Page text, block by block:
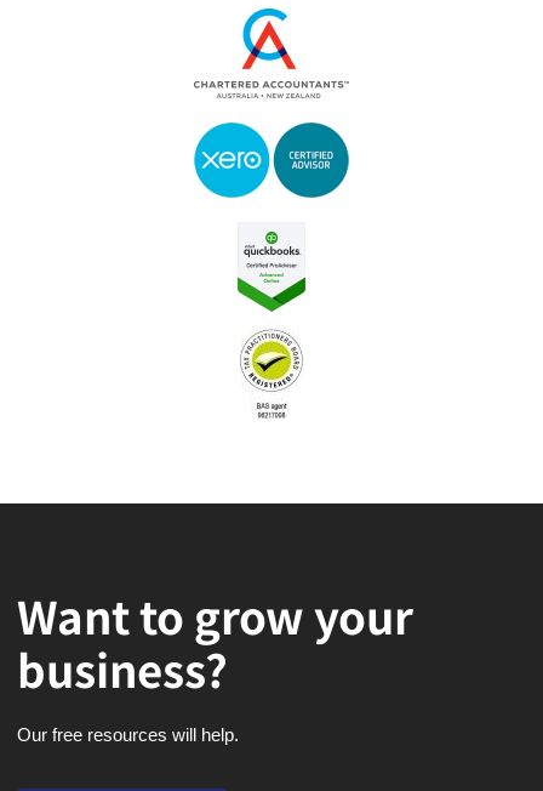
Want to grow your
business?
Our free resources will help.